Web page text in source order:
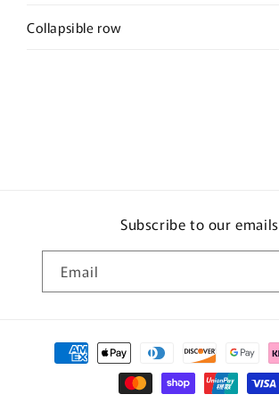
Collapsible row
Subscribe to our emails
Email
Payment
methods